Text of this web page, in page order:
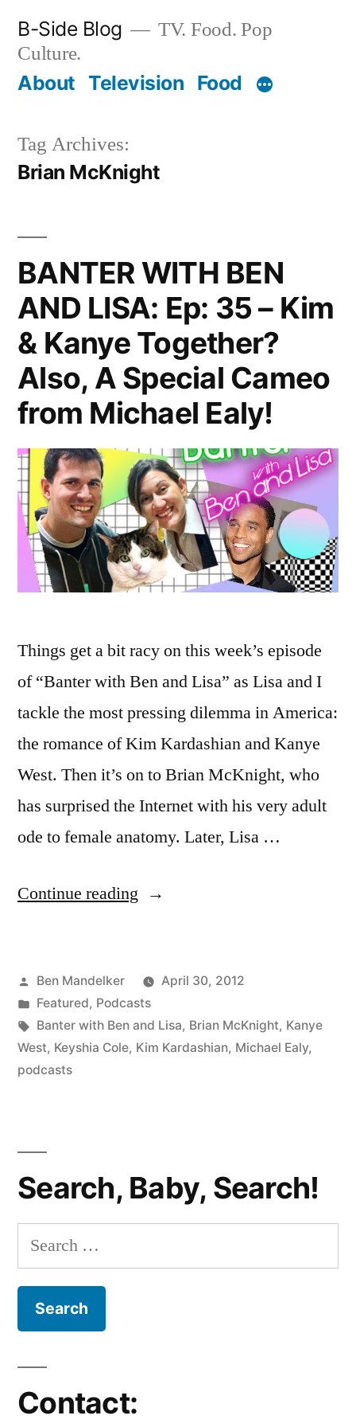
content
B-Side Blog
TV. Food. Pop
Culture.
About Television Food
Tag Archives:
Brian McKnight
BANTER WITH BEN
AND LISA: Ep: 35 – Kim
& Kanye Together?
Also, A Special Cameo
from Michael Ealy!
Things get a bit racy on this week’s episode
of “Banter with Ben and Lisa” as Lisa and I
tackle the most pressing dilemma in America:
the romance of Kim Kardashian and Kanye
West. Then it’s on to Brian McKnight, who
has surprised the Internet with his very adult
ode to female anatomy. Later, Lisa …
Continue reading “BANTER
AND
LISA:
Ep:
&
Kanye
Also,
Posted
by
Ben Mandelker
April 30, 2012
Posted
in
Featured, Podcasts
Tags:
Banter with Ben and Lisa, Brian McKnight, Kanye
West, Keyshia Cole, Kim Kardashian, Michael Ealy,
podcasts
Search, Baby, Search!
Search
for:
Contact: